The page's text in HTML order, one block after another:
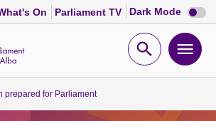
On Parliament TV Dark Mode Dark
mode
Open
prepared for Parliament